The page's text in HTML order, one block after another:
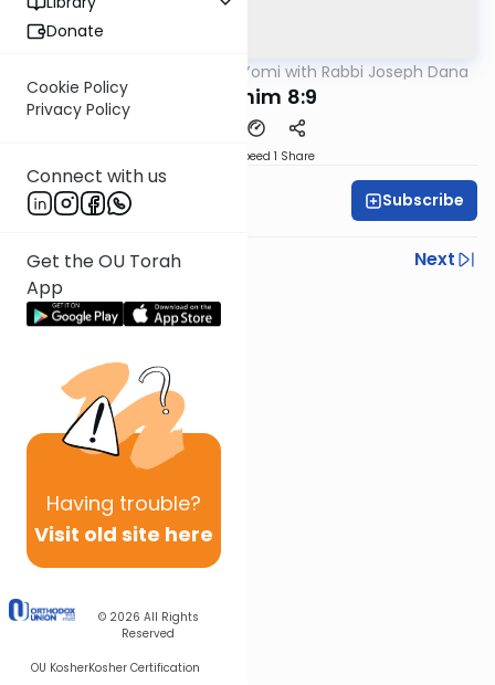
Donate
Cookie Policy
Privacy Policy
Connect with us
Get the OU Torah
App
Having trouble?
Visit old site here
© 2026 All Rights
Reserved
OU KosherKosher Certification
Mishnah Yomi with Rabbi Joseph Dana
Zevachim 8:9
Speed 1 Share
Rabbi Joseph Dana Subscribe
Previous
Next
Next In This Series